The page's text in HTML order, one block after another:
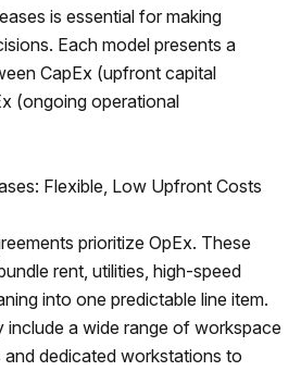
is essential for making
Each model presents a
CapEx (upfront capital
(ongoing operational
Flexible, Low Upfront Costs
prioritize OpEx. These
rent, utilities, high-speed
into one predictable line item.
include a wide range of workspace
dedicated workstations to